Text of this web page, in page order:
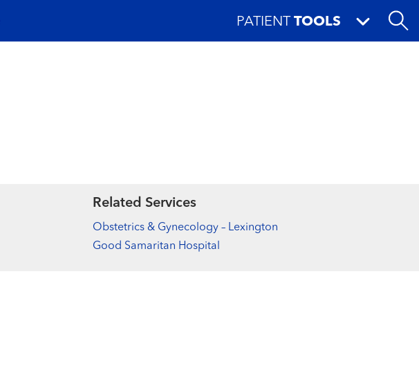
PATIENT TOOLS
Related Services
Obstetrics & Gynecology – Lexington
Good Samaritan Hospital